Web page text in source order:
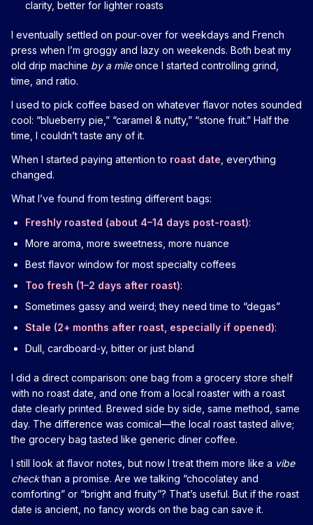
clarity, better for lighter roasts
I eventually settled on pour-over for weekdays and French
press when I’m groggy and lazy on weekends. Both beat my
old drip machine by a mileonce I started controlling grind,
time, and ratio.
I used to pick coffee based on whatever flavor notes sounded
cool: “blueberry pie,” “caramel & nutty,” “stone fruit.” Half the
time, I couldn’t taste any of it.
When I started paying attention to roast date , everything
changed.
What I’ve found from testing different bags:
Freshly roasted (about 4–14 days post-roast):
More aroma, more sweetness, more nuance
Best flavor window for most specialty coffees
Too fresh (1–2 days after roast):
Sometimes gassy and weird; they need time to “degas”
Stale (2+ months after roast, especially if opened):
Dull, cardboard-y, bitter or just bland
I did a direct comparison: one bag from a grocery store shelf
with no roast date, and one from a local roaster with a roast
date clearly printed. Brewed side by side, same method, same
day. The difference was comical—the local roast tasted alive;
the grocery bag tasted like generic diner coffee.
I still look at flavor notes, but now I treat them more like a vibe
checkthan a promise. Are we talking “chocolatey and
comforting” or “bright and fruity”? That’s useful. But if the roast
date is ancient, no fancy words on the bag can save it.